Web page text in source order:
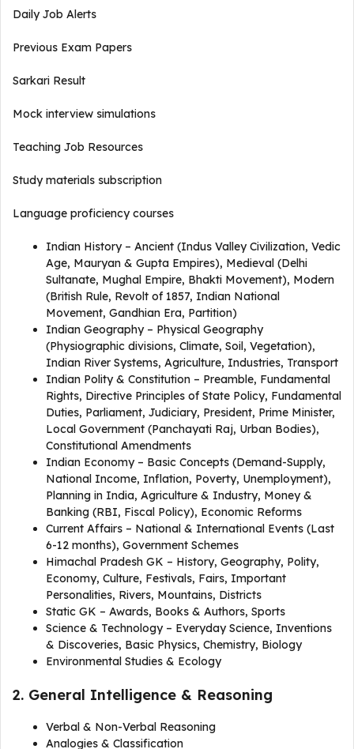
Daily Job Alerts
Previous Exam Papers
Sarkari Result
Mock interview simulations
Teaching Job Resources
Study materials subscription
Language proficiency courses
Indian History – Ancient (Indus Valley Civilization, Vedic
Age, Mauryan & Gupta Empires), Medieval (Delhi
Sultanate, Mughal Empire, Bhakti Movement), Modern
(British Rule, Revolt of 1857, Indian National
Movement, Gandhian Era, Partition)
Indian Geography – Physical Geography
(Physiographic divisions, Climate, Soil, Vegetation),
Indian River Systems, Agriculture, Industries, Transport
Indian Polity & Constitution – Preamble, Fundamental
Rights, Directive Principles of State Policy, Fundamental
Duties, Parliament, Judiciary, President, Prime Minister,
Local Government (Panchayati Raj, Urban Bodies),
Constitutional Amendments
Indian Economy – Basic Concepts (Demand-Supply,
National Income, Inflation, Poverty, Unemployment),
Planning in India, Agriculture & Industry, Money &
Banking (RBI, Fiscal Policy), Economic Reforms
Current Affairs – National & International Events (Last
6-12 months), Government Schemes
Himachal Pradesh GK – History, Geography, Polity,
Economy, Culture, Festivals, Fairs, Important
Personalities, Rivers, Mountains, Districts
Static GK – Awards, Books & Authors, Sports
Science & Technology – Everyday Science, Inventions
& Discoveries, Basic Physics, Chemistry, Biology
Environmental Studies & Ecology
2. General Intelligence & Reasoning
Verbal & Non-Verbal Reasoning
Analogies & Classification